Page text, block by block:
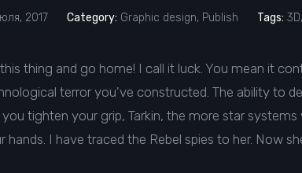
2017 Category: Graphic design, Publish Tags: 3D,
thing and go home! I call it luck. You mean it
terror you've constructed. The ability to
tighten your grip, Tarkin, the more star systems
hands. I have traced the Rebel spies to her. Now